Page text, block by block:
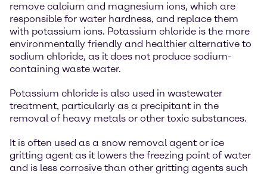
remove calcium and magnesium ions, which are
responsible for water hardness, and replace them
with potassium ions. Potassium chloride is the more
environmentally friendly and healthier alternative to
sodium chloride, as it does not produce sodium-
containing waste water.
Potassium chloride is also used in wastewater
treatment, particularly as a precipitant in the
removal of heavy metals or other toxic substances.
It is often used as a snow removal agent or ice
gritting agent as it lowers the freezing point of water
and is less corrosive than other gritting agents such